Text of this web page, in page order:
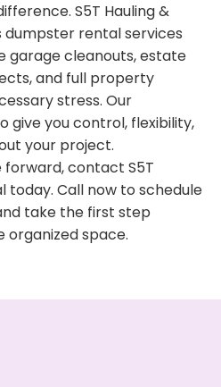
S5T Hauling &
dumpster rental services
garage cleanouts, estate
and full property
stress. Our
give you control, flexibility,
your project.
contact S5T
today. Call now to schedule
take the first step
organized space.